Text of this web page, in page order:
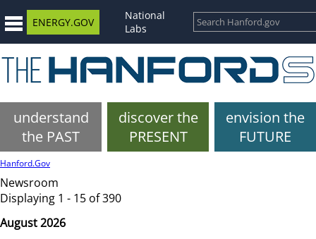
ENERGY.GOV
National
Labs
understand
the PAST
discover the
PRESENT
envision the
FUTURE
Hanford.Gov
Newsroom
Displaying 1 - 15 of 390
August 2026